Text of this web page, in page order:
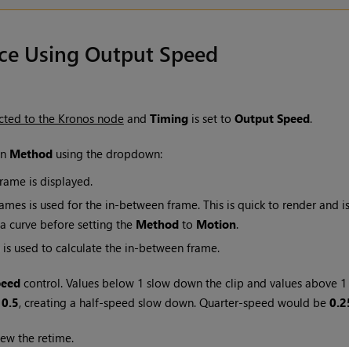
Using Output Speed
to the Kronos nodeand Timingis set to Output Speed.
Methodusing the dropdown:
is displayed.
is used for the in-between frame. This is quick to render and
curve before setting the Methodto Motion.
used to calculate the in-between frame.
control. Values below 1 slow down the clip and values above 1
0.5, creating a half-speed slow down. Quarter-speed would be
the retime.